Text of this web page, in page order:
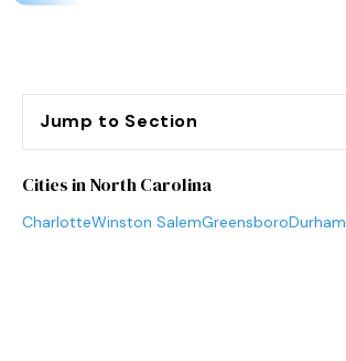
Jump to Section
Cities in North Carolina
CharlotteWinston SalemGreensboroDurham